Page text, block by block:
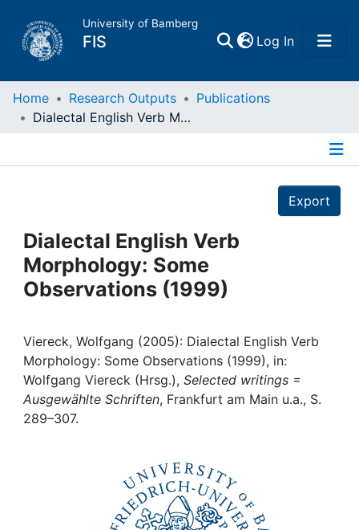
University of Bamberg
FIS Log In(current)
Home
Projects
People
Awards
My FIS
Home Research Outputs
Publications
Dialectal English Verb Morphology: Some Observations (1999)
Export
Dialectal English Verb
Morphology: Some
Observations (1999)
Viereck, Wolfgang (2005): Dialectal English Verb
Morphology: Some Observations (1999), in:
Wolfgang Viereck (Hrsg.), Selected writings =
Ausgewählte Schriften, Frankfurt am Main u.a., S.
289–307.